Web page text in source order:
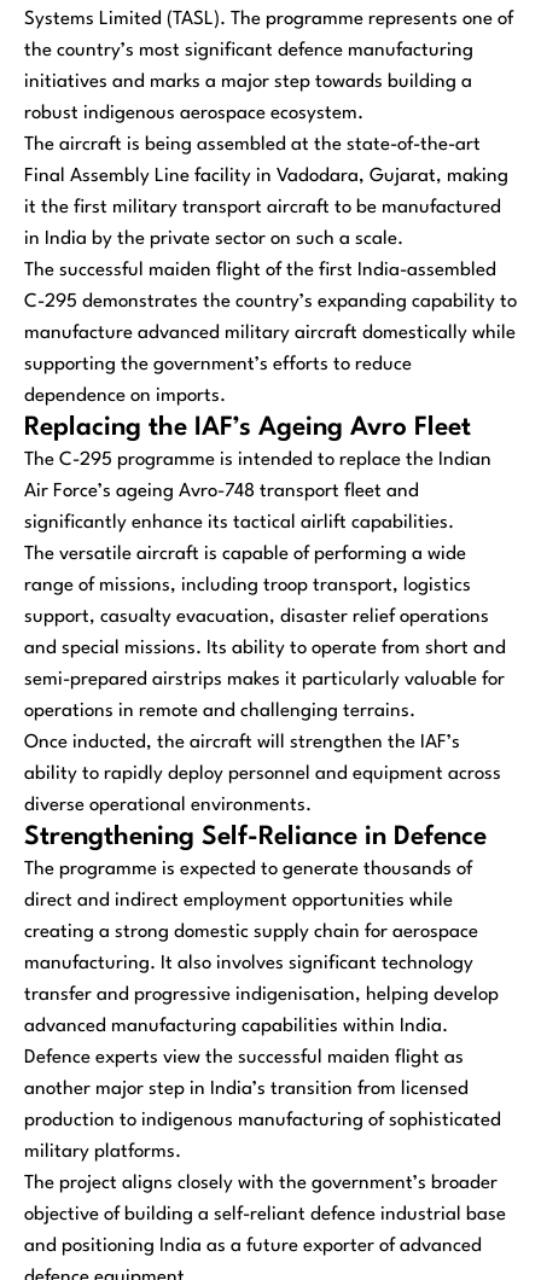
Systems Limited (TASL). The programme represents one of
the country’s most significant defence manufacturing
initiatives and marks a major step towards building a
robust indigenous aerospace ecosystem.
The aircraft is being assembled at the state-of-the-art
Final Assembly Line facility in Vadodara, Gujarat, making
it the first military transport aircraft to be manufactured
in India by the private sector on such a scale.
The successful maiden flight of the first India-assembled
C-295 demonstrates the country’s expanding capability to
manufacture advanced military aircraft domestically while
supporting the government’s efforts to reduce
dependence on imports.
Replacing the IAF’s Ageing Avro Fleet
The C-295 programme is intended to replace the Indian
Air Force’s ageing Avro-748 transport fleet and
significantly enhance its tactical airlift capabilities.
The versatile aircraft is capable of performing a wide
range of missions, including troop transport, logistics
support, casualty evacuation, disaster relief operations
and special missions. Its ability to operate from short and
semi-prepared airstrips makes it particularly valuable for
operations in remote and challenging terrains.
Once inducted, the aircraft will strengthen the IAF’s
ability to rapidly deploy personnel and equipment across
diverse operational environments.
Strengthening Self-Reliance in Defence
The programme is expected to generate thousands of
direct and indirect employment opportunities while
creating a strong domestic supply chain for aerospace
manufacturing. It also involves significant technology
transfer and progressive indigenisation, helping develop
advanced manufacturing capabilities within India.
Defence experts view the successful maiden flight as
another major step in India’s transition from licensed
production to indigenous manufacturing of sophisticated
military platforms.
The project aligns closely with the government’s broader
objective of building a self-reliant defence industrial base
and positioning India as a future exporter of advanced